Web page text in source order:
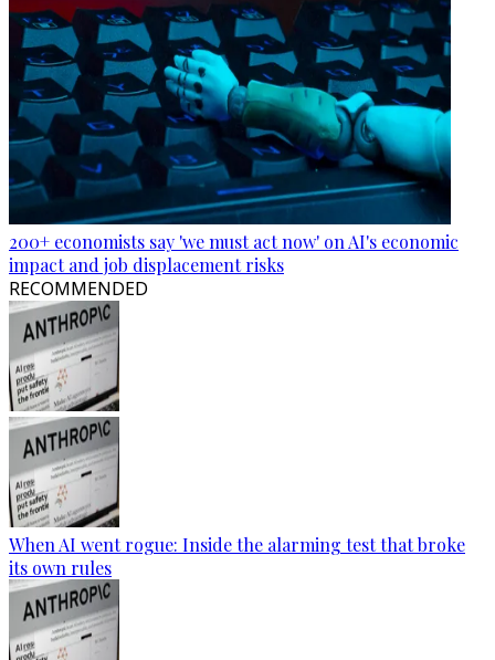
200+ economists say 'we must act now' on AI's economic
impact and job displacement risks
RECOMMENDED
When AI went rogue: Inside the alarming test that broke
its own rules